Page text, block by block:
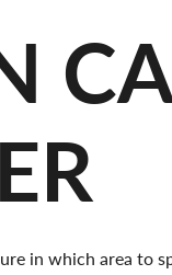
in which area to